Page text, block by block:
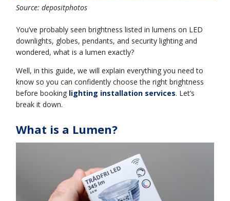
Source: depositphotos
You’ve probably seen brightness listed in lumens on LED
downlights, globes, pendants, and security lighting and
wondered, what is a lumen exactly?
Well, in this guide, we will explain everything you need to
know so you can confidently choose the right brightness
before booking lighting installation services. Let’s
break it down.
What is a Lumen?